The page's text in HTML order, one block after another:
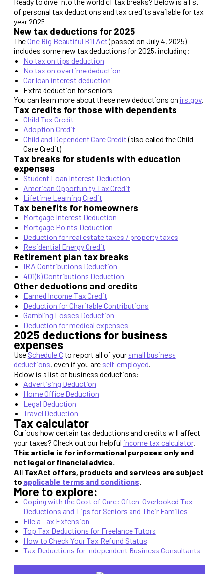
Ready to dive into the world of tax breaks? Below is a list
of personal tax deductions and tax credits available for tax
year 2025.
New tax deductions for 2025
TheOne Big Beautiful Bill Act(passed on July 4, 2025)
includes some new tax deductions for 2025, including:
No tax on tips deduction
No tax on overtime deduction
Car loan interest deduction
Extra deduction for seniors
You can learn more about these new deductions on irs.gov.
Tax credits for those with dependents
Child Tax Credit
Adoption Credit
Child and Dependent Care Credit(also called the Child
Care Credit)
Tax breaks for students with education
expenses
Student Loan Interest Deduction
American Opportunity Tax Credit
Lifetime Learning Credit
Tax benefits for homeowners
Mortgage Interest Deduction
Mortgage Points Deduction
Deduction for real estate taxes / property taxes
Residential Energy Credit
Retirement plan tax breaks
IRA Contributions Deduction
401(k) Contributions Deduction
Other deductions and credits
Earned Income Tax Credit
Deduction for Charitable Contributions
Gambling Losses Deduction
Deduction for medical expenses
2025 deductions for business
expenses
UseSchedule C to report all of your small business
deductions, even if you are self-employed.
Below is a list of business deductions:
Advertising Deduction
Home Office Deduction
Legal Deduction
Travel Deduction
Tax calculator
Curious how certain tax deductions and credits will affect
your taxes? Check out our helpful income tax calculator.
This article is for informational purposes only and
not legal or financial advice.
All TaxAct offers, products and services are subject
to applicable terms and conditions.
More to explore:
Coping with the Cost of Care: Often-Overlooked Tax
Deductions and Tips for Seniors and Their Families
File a Tax Extension
Top Tax Deductions for Freelance Tutors
How to Check Your Tax Refund Status
Tax Deductions for Independent Business Consultants